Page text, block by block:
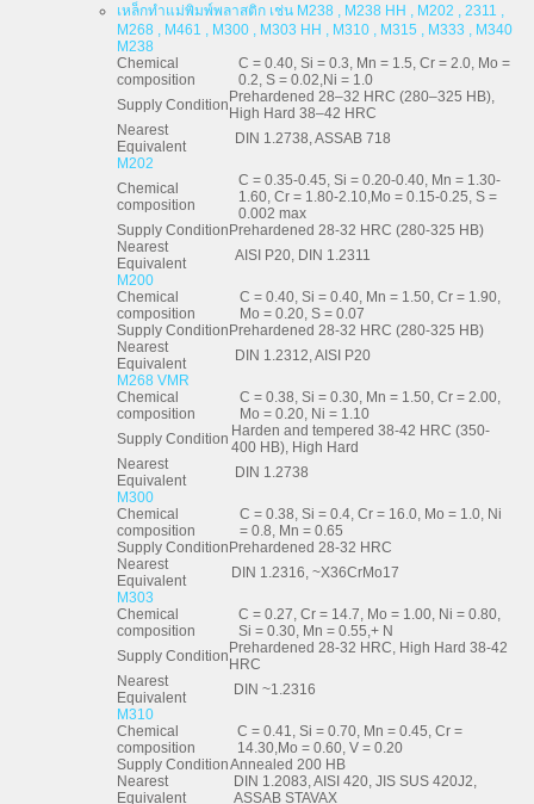
เหล็กทำแม่พิมพ์พลาสติก เช่น M238 , M238 HH , M202 , 2311 ,
M268 , M461 , M300 , M303 HH , M310 , M315 , M333 , M340
M238
Chemical
composition
C = 0.40, Si = 0.3, Mn = 1.5, Cr = 2.0, Mo =
0.2, S = 0.02,Ni = 1.0
Supply Condition Prehardened 28–32 HRC (280–325 HB),
High Hard 38–42 HRC
Nearest
Equivalent
DIN 1.2738, ASSAB 718
M202
Chemical
composition
C = 0.35-0.45, Si = 0.20-0.40, Mn = 1.30-
1.60, Cr = 1.80-2.10,Mo = 0.15-0.25, S =
0.002 max
Supply Condition Prehardened 28-32 HRC (280-325 HB)
Nearest
Equivalent
AISI P20, DIN 1.2311
M200
Chemical
composition
C = 0.40, Si = 0.40, Mn = 1.50, Cr = 1.90,
Mo = 0.20, S = 0.07
Supply Condition Prehardened 28-32 HRC (280-325 HB)
Nearest
Equivalent
DIN 1.2312, AISI P20
M268 VMR
Chemical
composition
C = 0.38, Si = 0.30, Mn = 1.50, Cr = 2.00,
Mo = 0.20, Ni = 1.10
Supply Condition Harden and tempered 38-42 HRC (350-
400 HB), High Hard
Nearest
Equivalent
DIN 1.2738
M300
Chemical
composition
C = 0.38, Si = 0.4, Cr = 16.0, Mo = 1.0, Ni
= 0.8, Mn = 0.65
Supply Condition Prehardened 28-32 HRC
Nearest
Equivalent
DIN 1.2316, ~X36CrMo17
M303
Chemical
composition
C = 0.27, Cr = 14.7, Mo = 1.00, Ni = 0.80,
Si = 0.30, Mn = 0.55,+ N
Supply Condition Prehardened 28-32 HRC, High Hard 38-42
HRC
Nearest
Equivalent
DIN ~1.2316
M310
Chemical
composition
C = 0.41, Si = 0.70, Mn = 0.45, Cr =
14.30,Mo = 0.60, V = 0.20
Supply ConditionAnnealed 200 HB
Nearest
Equivalent
DIN 1.2083, AISI 420, JIS SUS 420J2,
ASSAB STAVAX